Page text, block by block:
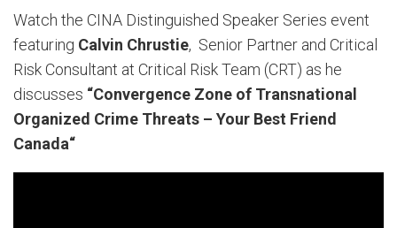
Watch the CINA Distinguished Speaker Series event
featuring Calvin Chrustie, Senior Partner and Critical
Risk Consultant at Critical Risk Team (CRT) as he
discusses “Convergence Zone of Transnational
Organized Crime Threats – Your Best Friend
Canada“